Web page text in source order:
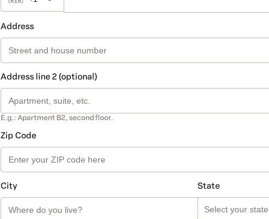
Address
Address line 2 (optional)
E.g.: Apartment B2, second floor.
Zip Code
City State